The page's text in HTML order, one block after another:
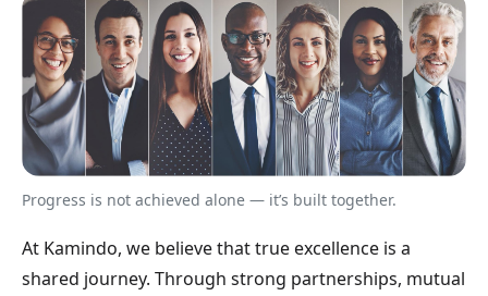
Progress is not achieved alone — it’s built together.
At Kamindo, we believe that true excellence is a
shared journey. Through strong partnerships, mutual